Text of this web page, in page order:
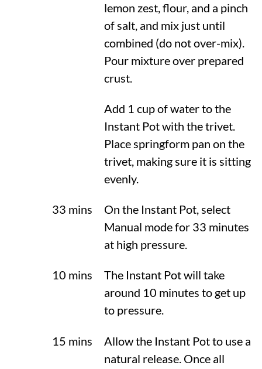
lemon zest, flour, and a pinch
of salt, and mix just until
combined (do not over-mix).
Pour mixture over prepared
crust.
Add 1 cup of water to the
Instant Pot with the trivet.
Place springform pan on the
trivet, making sure it is sitting
evenly.
33 mins
On the Instant Pot, select
Manual mode for 33 minutes
at high pressure.
10 mins
The Instant Pot will take
around 10 minutes to get up
to pressure.
15 mins
Allow the Instant Pot to use a
natural release. Once all